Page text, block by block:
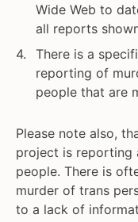
Wide Web to
all reports
There is a
reporting of
people that are
Please note also,
project is reporting
people. There is
murder of trans
to a lack of